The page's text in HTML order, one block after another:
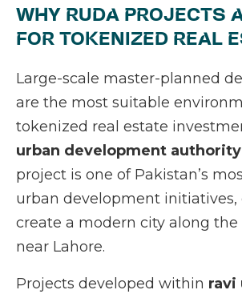
WHY RUDA PROJECTS
FOR TOKENIZED REAL
Large-scale master-planned
are the most suitable
tokenized real estate
urban development authority
project is one of Pakistan’s
urban development initiatives,
create a modern city along the
near Lahore.
Projects developed within ravi